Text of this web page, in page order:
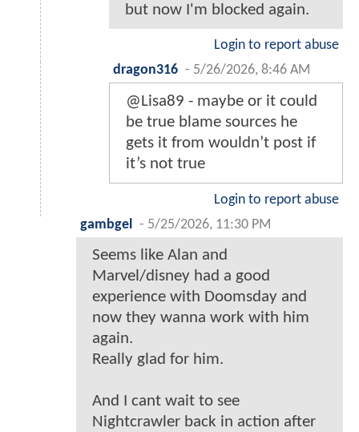
but now I'm blocked again.
Login to report abuse
dragon316 - 5/26/2026, 8:46 AM
@Lisa89 - maybe or it could
be true blame sources he
gets it from wouldn’t post if
it’s not true
Login to report abuse
gambgel - 5/25/2026, 11:30 PM
Seems like Alan and
Marvel/disney had a good
experience with Doomsday and
now they wanna work with him
again.
Really glad for him.
And I cant wait to see
Nightcrawler back in action after